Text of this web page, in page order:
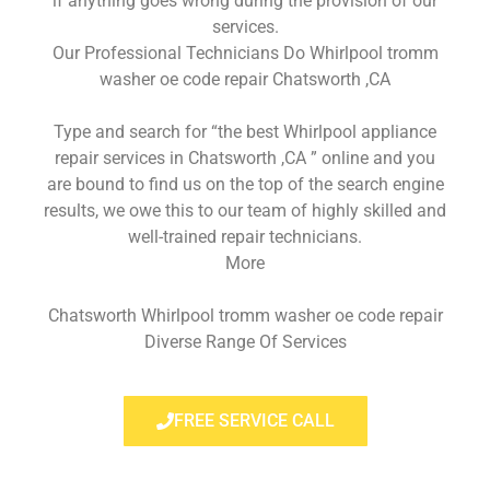
services.
Our Professional Technicians Do Whirlpool tromm
washer oe code repair Chatsworth ,CA
Type and search for “the best Whirlpool appliance
repair services in Chatsworth ,CA ” online and you
are bound to find us on the top of the search engine
results, we owe this to our team of highly skilled and
well-trained repair technicians.
More
Chatsworth Whirlpool tromm washer oe code repair
Diverse Range Of Services
FREE SERVICE CALL